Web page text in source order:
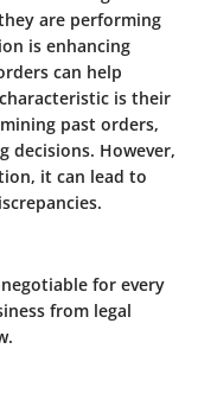
are performing
is enhancing
can help
is their
past orders,
decisions. However,
it can lead to
for every
from legal